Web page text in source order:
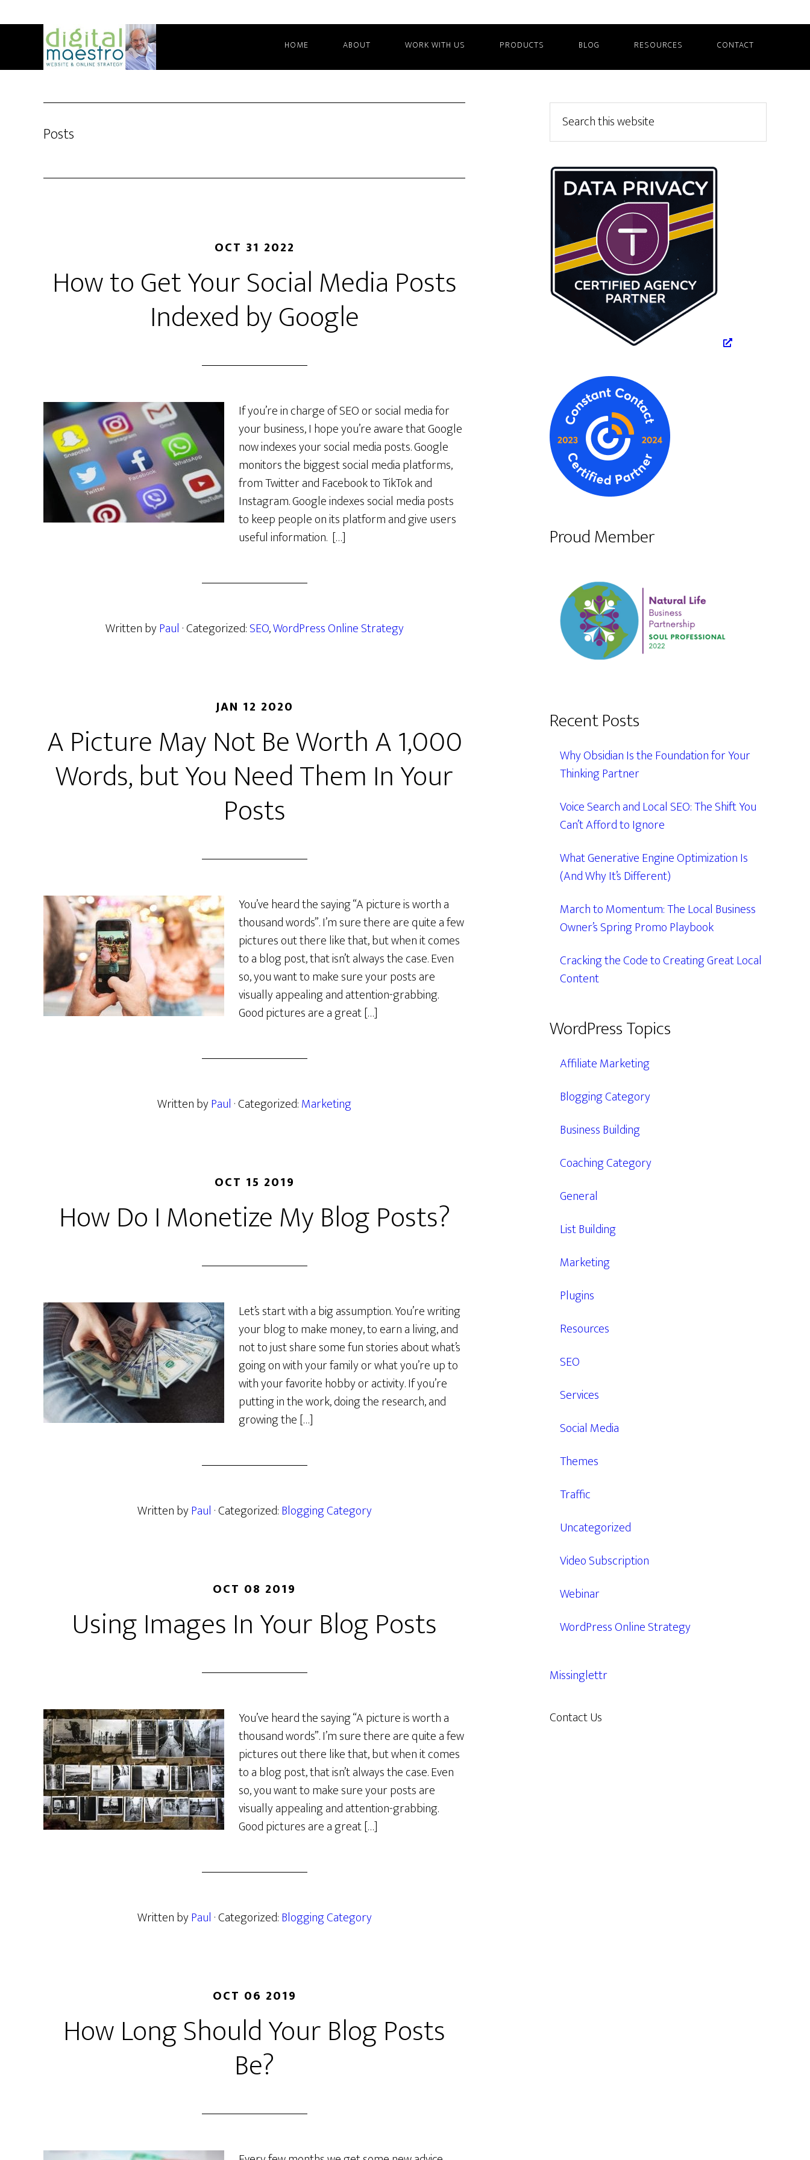
HOME ABOUT WORK WITH US PRODUCTS BLOG RESOURCES CONTACT
Posts
OCT 31 2022
How to Get Your Social Media Posts
Indexed by Google
If you’re in charge of SEO or social media for
your business, I hope you’re aware that Google
now indexes your social media posts. Google
monitors the biggest social media platforms,
from Twitter and Facebook to TikTok and
Instagram. Google indexes social media posts
to keep people on its platform and give users
useful information. […]
Written byPaul · Categorized:SEO,WordPress Online Strategy
JAN 12 2020
A Picture May Not Be Worth A 1,000
Words, but You Need Them In Your
Posts
You’ve heard the saying “A picture is worth a
thousand words”. I’m sure there are quite a few
pictures out there like that, but when it comes
to a blog post, that isn’t always the case. Even
so, you want to make sure your posts are
visually appealing and attention-grabbing.
Good pictures are a great […]
Written byPaul · Categorized:Marketing
OCT 15 2019
How Do I Monetize My Blog Posts?
Let’s start with a big assumption. You’re writing
your blog to make money, to earn a living, and
not to just share some fun stories about what’s
going on with your family or what you’re up to
with your favorite hobby or activity. If you’re
putting in the work, doing the research, and
growing the […]
Written byPaul · Categorized:Blogging Category
OCT 08 2019
Using Images In Your Blog Posts
You’ve heard the saying “A picture is worth a
thousand words”. I’m sure there are quite a few
pictures out there like that, but when it comes
to a blog post, that isn’t always the case. Even
so, you want to make sure your posts are
visually appealing and attention-grabbing.
Good pictures are a great […]
Written byPaul · Categorized:Blogging Category
OCT 06 2019
How Long Should Your Blog Posts
Be?
Primary
Sidebar
this
website
Proud Member
Recent Posts
Why Obsidian Is the Foundation for Your
Thinking Partner
Voice Search and Local SEO: The Shift You
Can’t Afford to Ignore
What Generative Engine Optimization Is
(And Why It’s Different)
March to Momentum: The Local Business
Owner’s Spring Promo Playbook
Cracking the Code to Creating Great Local
Content
WordPress Topics
Affiliate Marketing
Blogging Category
Business Building
Coaching Category
General
List Building
Marketing
Plugins
Resources
SEO
Services
Social Media
Themes
Traffic
Uncategorized
Video Subscription
Webinar
WordPress Online Strategy
Missinglettr
Contact Us